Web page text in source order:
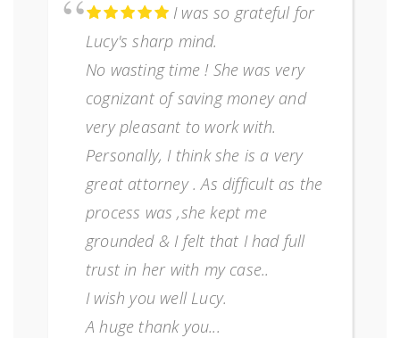
I was so grateful for
Lucy's sharp mind.
No wasting time ! She was very
cognizant of saving money and
very pleasant to work with.
Personally, I think she is a very
great attorney . As difficult as the
process was ,she kept me
grounded & I felt that I had full
trust in her with my case..
I wish you well Lucy.
A huge thank you...